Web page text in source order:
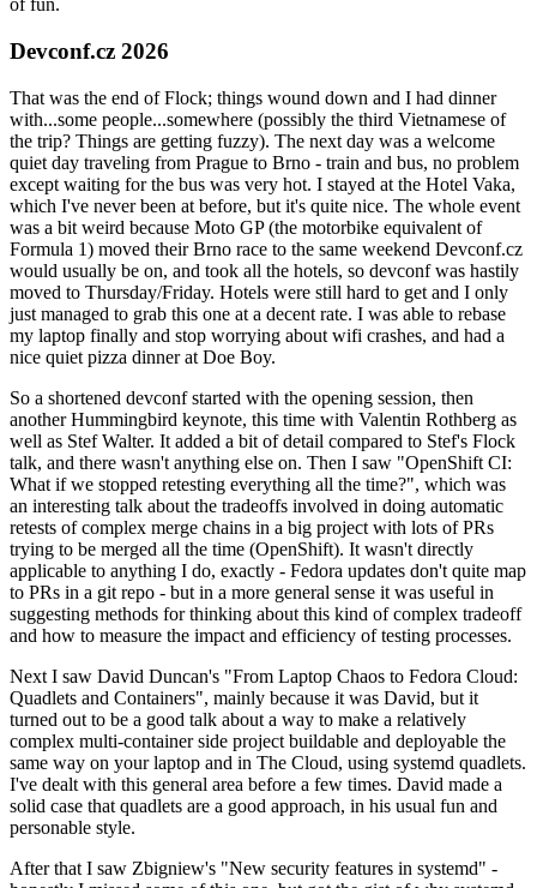
of fun.
Devconf.cz 2026
That was the end of Flock; things wound down and I had dinner
with...some people...somewhere (possibly the third Vietnamese of
the trip? Things are getting fuzzy). The next day was a welcome
quiet day traveling from Prague to Brno - train and bus, no problem
except waiting for the bus was very hot. I stayed at the Hotel Vaka,
which I've never been at before, but it's quite nice. The whole event
was a bit weird because Moto GP (the motorbike equivalent of
Formula 1) moved their Brno race to the same weekend Devconf.cz
would usually be on, and took all the hotels, so devconf was hastily
moved to Thursday/Friday. Hotels were still hard to get and I only
just managed to grab this one at a decent rate. I was able to rebase
my laptop finally and stop worrying about wifi crashes, and had a
nice quiet pizza dinner at Doe Boy.
So a shortened devconf started with the opening session, then
another Hummingbird keynote, this time with Valentin Rothberg as
well as Stef Walter. It added a bit of detail compared to Stef's Flock
talk, and there wasn't anything else on. Then I saw "OpenShift CI:
What if we stopped retesting everything all the time?", which was
an interesting talk about the tradeoffs involved in doing automatic
retests of complex merge chains in a big project with lots of PRs
trying to be merged all the time (OpenShift). It wasn't directly
applicable to anything I do, exactly - Fedora updates don't quite map
to PRs in a git repo - but in a more general sense it was useful in
suggesting methods for thinking about this kind of complex tradeoff
and how to measure the impact and efficiency of testing processes.
Next I saw David Duncan's "From Laptop Chaos to Fedora Cloud:
Quadlets and Containers", mainly because it was David, but it
turned out to be a good talk about a way to make a relatively
complex multi-container side project buildable and deployable the
same way on your laptop and in The Cloud, using systemd quadlets.
I've dealt with this general area before a few times. David made a
solid case that quadlets are a good approach, in his usual fun and
personable style.
After that I saw Zbigniew's "New security features in systemd" -